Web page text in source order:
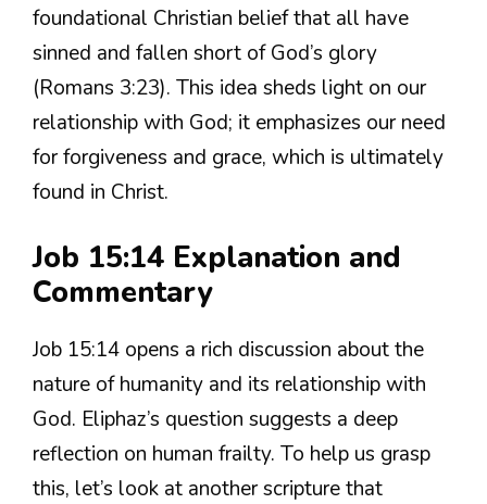
foundational Christian belief that all have
sinned and fallen short of God’s glory
(Romans 3:23). This idea sheds light on our
relationship with God; it emphasizes our need
for forgiveness and grace, which is ultimately
found in Christ.
Job 15:14 Explanation and
Commentary
Job 15:14 opens a rich discussion about the
nature of humanity and its relationship with
God. Eliphaz’s question suggests a deep
reflection on human frailty. To help us grasp
this, let’s look at another scripture that